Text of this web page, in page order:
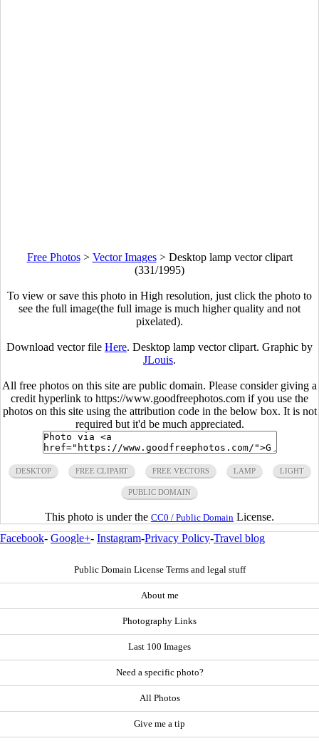
Free Photos> Vector Images> Desktop lamp vector clipart
(331/1995)
To view or save this photo in High resolution, just click the photo to
see the full image(the full image is much higher quality and not
pixelated).
Download vector file Here. Desktop lamp vector clipart. Graphic by
JLouis.
All free photos on this site are public domain. Please consider giving a
credit hyperlink to https://www.goodfreephotos.com if you use the
photos on this site using the attribution code in the below box. It is not
required but it'd be much appreciated.
DESKTOP FREE CLIPART FREE VECTORS LAMP LIGHT
PUBLIC DOMAIN
This photo is under the CC0 / Public Domain License.
Facebook- Google+- Instagram-Privacy Policy-Travel blog
Public Domain License Terms and legal stuff
About me
Photography Links
Last 100 Images
Need a specific photo?
All Photos
Give me a tip